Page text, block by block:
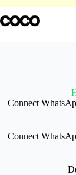
to
content
Connect
Connect